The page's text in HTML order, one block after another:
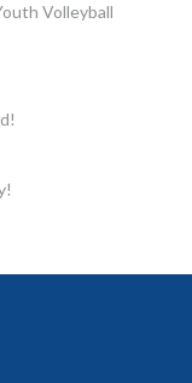
Volleyball